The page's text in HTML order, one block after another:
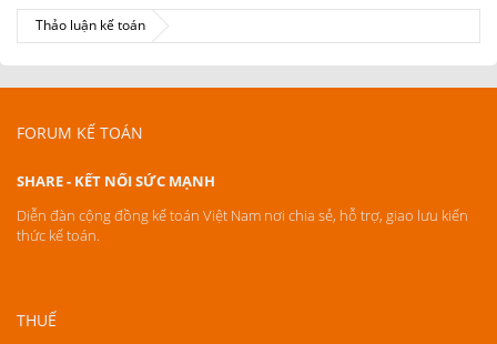
Thảo luận kế toán
FORUM KẾ TOÁN
SHARE - KẾT NỐI SỨC MẠNH
Diễn đàn cộng đồng kế toán Việt Nam nơi chia sẻ, hỗ trợ, giao lưu kiến
thức kế toán.
THUẾ